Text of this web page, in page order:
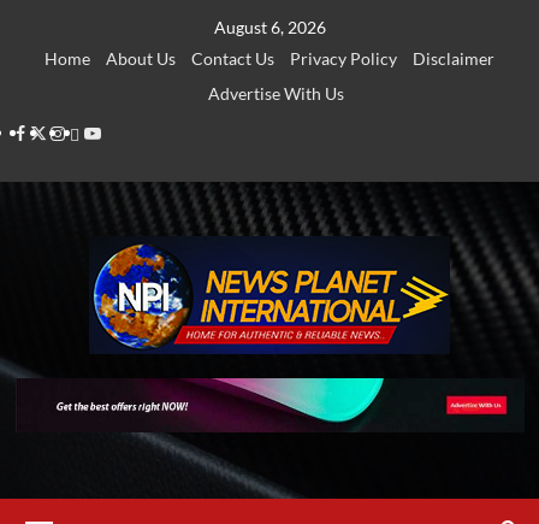
August 6, 2026
Home
About Us Contact Us Privacy Policy
Disclaimer
Advertise With Us
Facebook
Twitter
Instagram
Thread
Youtube